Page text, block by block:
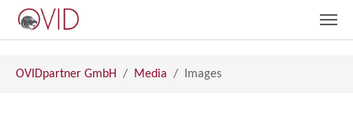
OVIDpartner GmbH
Media Images